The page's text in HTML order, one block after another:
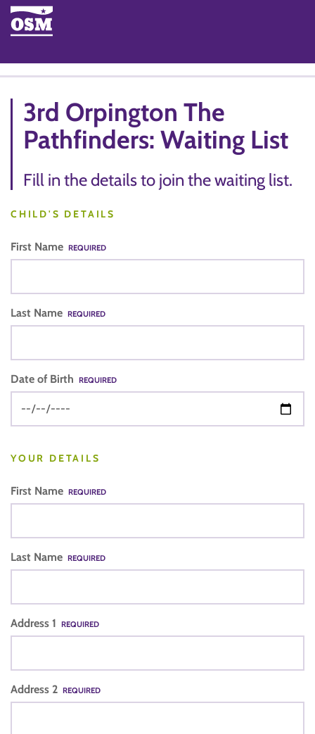
3rd Orpington The
Pathfinders: Waiting List
Fill in the details to join the waiting list.
CHILD'S DETAILS
First Name REQUIRED
Last Name REQUIRED
Date of Birth REQUIRED
YOUR DETAILS
First Name REQUIRED
Last Name REQUIRED
Address 1 REQUIRED
Address 2 REQUIRED